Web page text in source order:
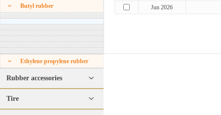
Butyl rubber
Ethylene propylene rubber
Rubber accessories
Tire
Jun 2026